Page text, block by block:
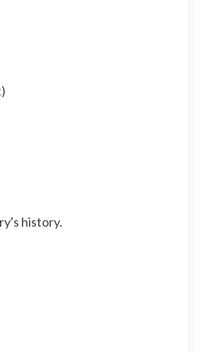
history.